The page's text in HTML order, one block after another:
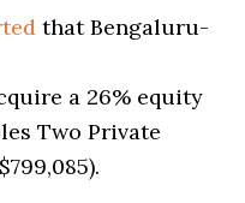
that Bengaluru-
a 26% equity
Two Private